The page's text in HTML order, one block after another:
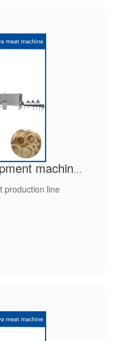
TVP meat making equipment machinery
production line